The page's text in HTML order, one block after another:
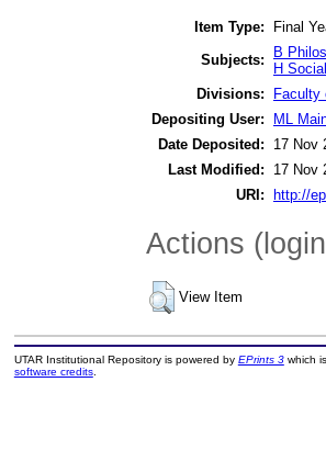
Item Type:
Final
Subjects:
B
H
Divisions:
Faculty
Depositing User:
ML
Date Deposited:
17 Nov
Last Modified:
17 Nov
URI:
http://
Actions
View Item
UTAR Institutional Repository is powered by EPrints 3which
software credits.